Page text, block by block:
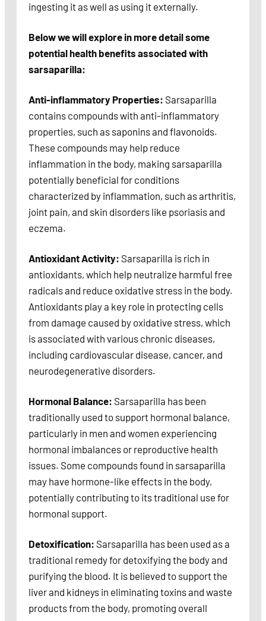
ingesting it as well as using it externally.
Below we will explore in more detail some
potential health benefits associated with
sarsaparilla:
Anti-inflammatory Properties: Sarsaparilla
contains compounds with anti-inflammatory
properties, such as saponins and flavonoids.
These compounds may help reduce
inflammation in the body, making sarsaparilla
potentially beneficial for conditions
characterized by inflammation, such as arthritis,
joint pain, and skin disorders like psoriasis and
eczema.
Antioxidant Activity: Sarsaparilla is rich in
antioxidants, which help neutralize harmful free
radicals and reduce oxidative stress in the body.
Antioxidants play a key role in protecting cells
from damage caused by oxidative stress, which
is associated with various chronic diseases,
including cardiovascular disease, cancer, and
neurodegenerative disorders.
Hormonal Balance: Sarsaparilla has been
traditionally used to support hormonal balance,
particularly in men and women experiencing
hormonal imbalances or reproductive health
issues. Some compounds found in sarsaparilla
may have hormone-like effects in the body,
potentially contributing to its traditional use for
hormonal support.
Detoxification: Sarsaparilla has been used as a
traditional remedy for detoxifying the body and
purifying the blood. It is believed to support the
liver and kidneys in eliminating toxins and waste
products from the body, promoting overall